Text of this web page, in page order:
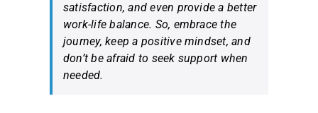
satisfaction, and even provide a better
work-life balance. So, embrace the
journey, keep a positive mindset, and
don’t be afraid to seek support when
needed.